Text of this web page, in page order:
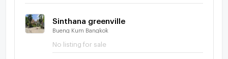
Sinthana greenville
Bueng Kum Bangkok
No listing for sale